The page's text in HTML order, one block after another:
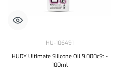
HU-106491
HUDY Ultimate Silicone Oil 9.000cSt -
100ml